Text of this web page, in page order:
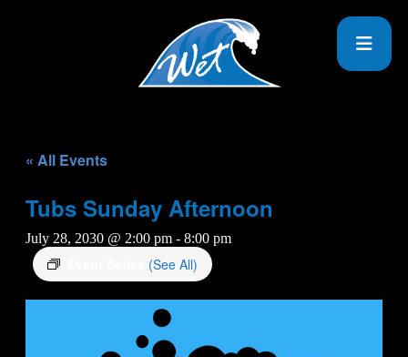
« All Events
Tubs Sunday Afternoon
July 28, 2030 @ 2:00 pm - 8:00 pm
(See All)